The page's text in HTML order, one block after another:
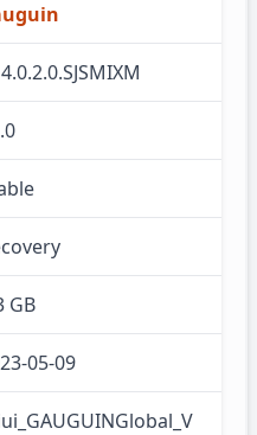
GB
05-09